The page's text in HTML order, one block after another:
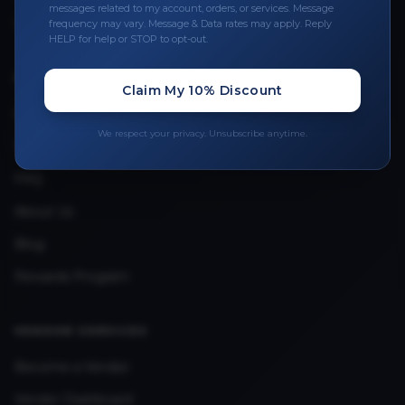
Upload Provider License
QUICK LINKS
Privacy Policy
messages related to my account, orders, or services. Message
frequency may vary. Message & Data rates may apply. Reply
HELP for help or STOP to opt-out.
Claim My 10% Discount
We respect your privacy. Unsubscribe anytime.